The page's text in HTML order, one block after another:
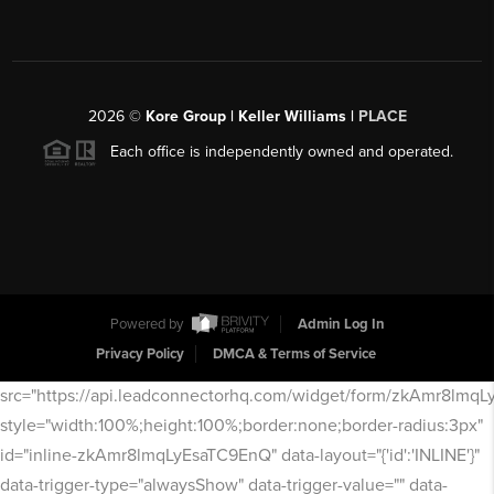
2026© Kore Group | Keller Williams | PLACE
Each office is independently owned and operated.
Powered by
Admin Log In
Privacy Policy
DMCA & Terms of Service
src="https://api.leadconnectorhq.com/widget/form/
style="width:100%;height:100%;border:none;border-radius:3px"
id="inline-zkAmr8lmqLyEsaTC9EnQ" data-layout="{'id':'INLINE'}"
data-trigger-type="alwaysShow" data-trigger-value="" data-